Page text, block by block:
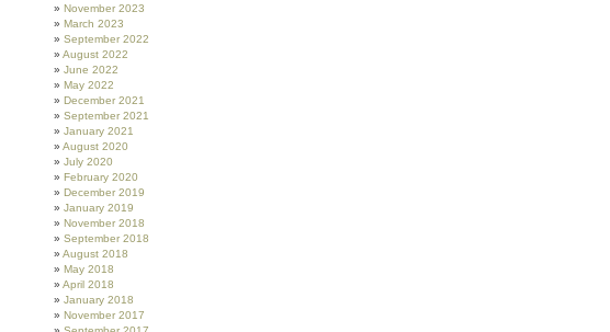
November 2023
March 2023
September 2022
August 2022
June 2022
May 2022
December 2021
September 2021
January 2021
August 2020
July 2020
February 2020
December 2019
January 2019
November 2018
September 2018
August 2018
May 2018
April 2018
January 2018
November 2017